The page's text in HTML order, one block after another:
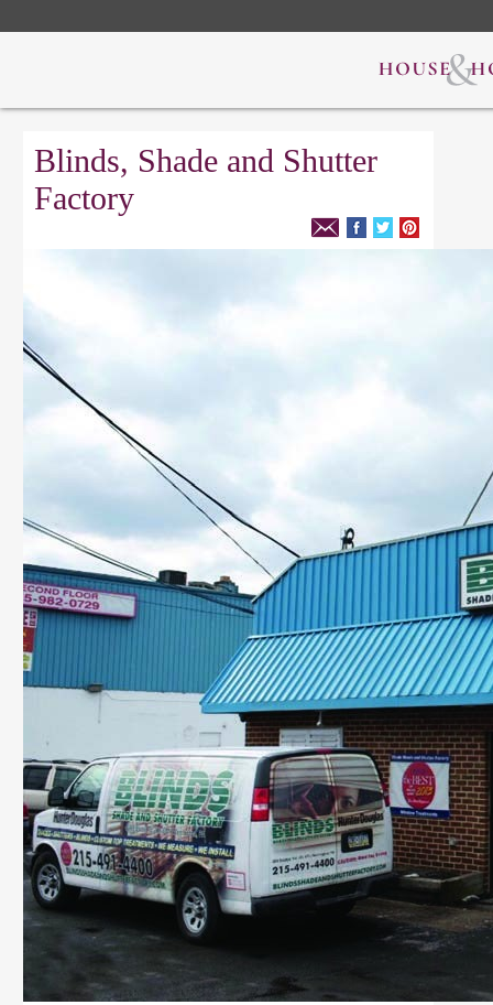
Blinds, Shade and Shutter
Factory